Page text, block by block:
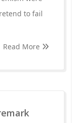
to fail
Read More